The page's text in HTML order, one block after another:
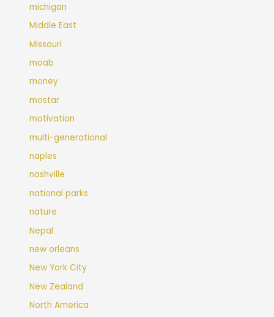
michigan
Middle East
Missouri
moab
money
mostar
motivation
multi-generational
naples
nashville
national parks
nature
Nepal
new orleans
New York City
New Zealand
North America